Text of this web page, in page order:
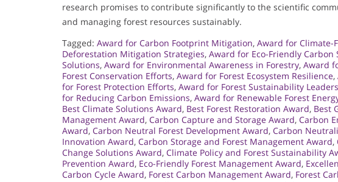
research promises to contribute significantly to the scientific
and managing forest resources sustainably.
Tagged: Award for Carbon Footprint Mitigation, Award for Climate-
Deforestation Mitigation Strategies, Award for Eco-Friendly Carbon
Solutions, Award for Environmental Awareness in Forestry, Award
Forest Conservation Efforts, Award for Forest Ecosystem Resilience,
for Forest Protection Efforts, Award for Forest Sustainability
for Reducing Carbon Emissions, Award for Renewable Forest
Best Climate Solutions Award, Best Forest Restoration Award, Best
Management Award, Carbon Capture and Storage Award, Carbon
Award, Carbon Neutral Forest Development Award, Carbon
Innovation Award, Carbon Storage and Forest Management Award,
Change Solutions Award, Climate Policy and Forest Sustainability
Prevention Award, Eco-Friendly Forest Management Award,
Carbon Cycle Award, Forest Carbon Management Award, Forest